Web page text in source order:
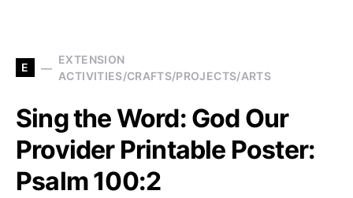
E
EXTENSION
ACTIVITIES/CRAFTS/PROJECTS/ARTS
Sing the Word: God Our
Provider Printable Poster:
Psalm 100:2